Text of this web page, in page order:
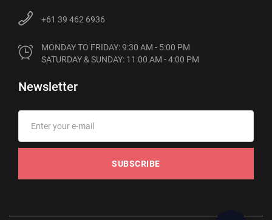
+61 39 462 6936
MONDAY TO FRIDAY: 9:30 AM - 5:00 PM
SATURDAY & SUNDAY: 11:00 AM - 4:00 PM
Newsletter
SUBSCRIBE